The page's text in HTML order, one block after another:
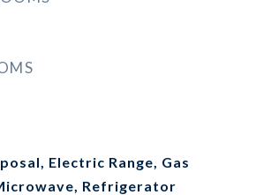
Electric Range, Gas
Refrigerator